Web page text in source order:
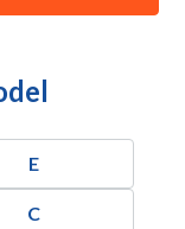
E
C